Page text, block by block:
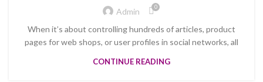
Admin 0
When it’s about controlling hundreds of articles, product
pages for web shops, or user profiles in social networks, all
CONTINUE READING